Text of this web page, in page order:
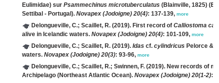
Eulimidae) sur Psammechinus microtuberculatus (Blainville, 1825)
Settibal - Portugal). Novapex (Jodoigne) 20(4): 137-139, more
Delongueville, C.; Scaillet, R. (2019). First record of Calliostoma
alive in Icelandic waters. Novapex (Jodoigne) 20(4): 101-109, more
Delongueville, C.; Scaillet, R. (2019). Idas cf. cylindricus Pelorce &
waters. Novapex (Jodoigne) 20(3): 93-96, more
Delongueville, C.; Scaillet, R.; Swinnen, F. (2019). New records of
Archipelago (Northeast Atlantic Ocean). Novapex (Jodoigne) 20(1-2):